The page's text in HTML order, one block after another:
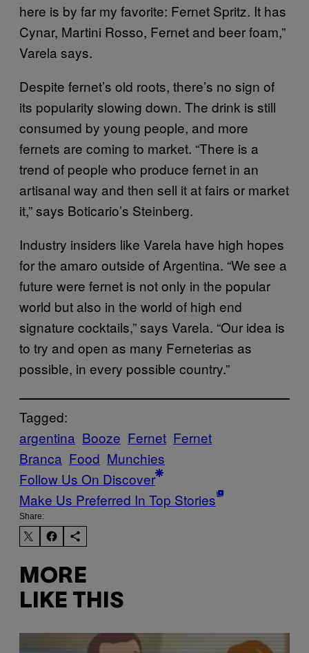
here is by far my favorite: Fernet Spritz. It has
Cynar, Martini Rosso, Fernet and beer foam,”
Varela says.
Despite fernet’s old roots, there’s no sign of
its popularity slowing down. The drink is still
consumed by young people, and more
fernets are coming to market. “There is a
trend of people who produce fernet in an
artisanal way and then sell it at fairs or market
it,” says Boticario’s Steinberg.
Industry insiders like Varela have high hopes
for the amaro outside of Argentina. “We see a
future were fernet is not only in the popular
world but also in the world of high end
signature cocktails,” says Varela. “Our idea is
to try and open as many Ferneterias as
possible, in every possible country.”
Tagged:
argentina Booze Fernet Fernet
Branca Food Munchies
Follow Us On Discover
Make Us Preferred In Top Stories
Share:
MORE
LIKE THIS